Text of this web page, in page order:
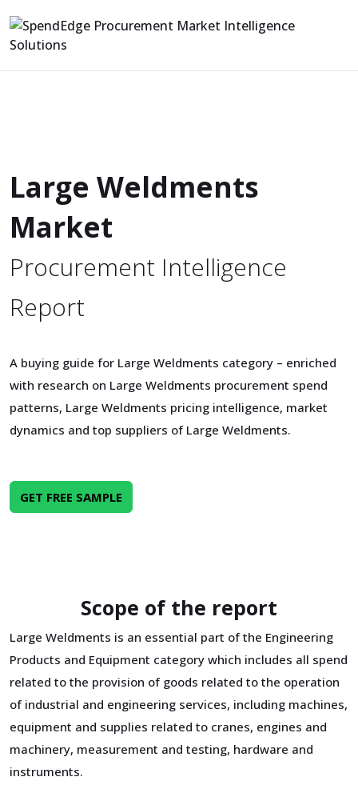
Large Weldments
Market
Procurement Intelligence
Report
A buying guide for Large Weldments category – enriched
with research on Large Weldments procurement spend
patterns, Large Weldments pricing intelligence, market
dynamics and top suppliers of Large Weldments.
GET FREE SAMPLE
Scope of the report
Large Weldments is an essential part of the Engineering
Products and Equipment category which includes all spend
related to the provision of goods related to the operation
of industrial and engineering services, including machines,
equipment and supplies related to cranes, engines and
machinery, measurement and testing, hardware and
instruments.